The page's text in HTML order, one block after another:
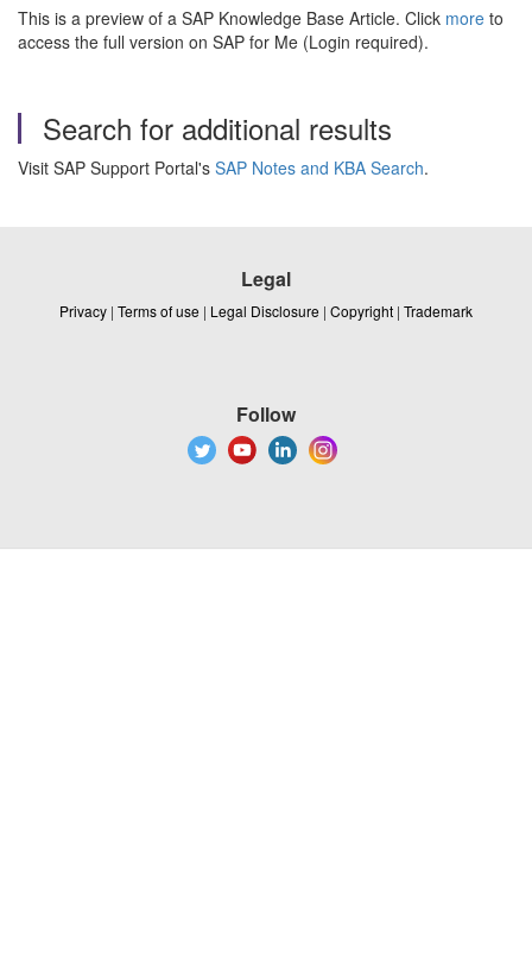
This is a preview of a SAP Knowledge Base Article. Click more to
access the full version on SAP for Me (Login required).
Search for additional results
Visit SAP Support Portal's SAP Notes and KBA Search.
Legal
Privacy | Terms of use | Legal Disclosure | Copyright | Trademark
Follow